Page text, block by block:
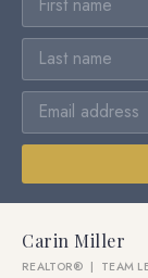
Carin Miller
REALTOR® | TEAM